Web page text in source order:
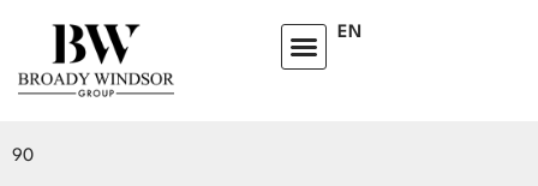
EN
TAG:DORVAL
90